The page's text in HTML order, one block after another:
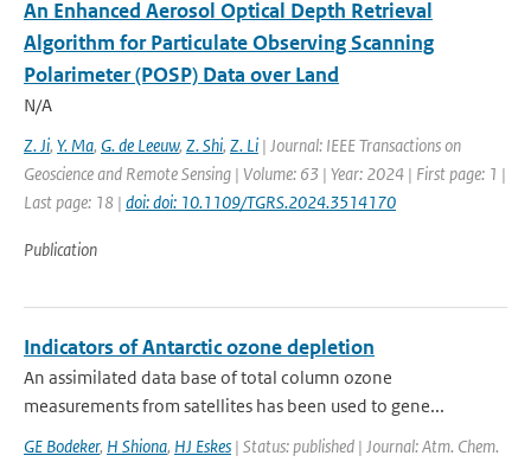
An Enhanced Aerosol Optical Depth Retrieval
Algorithm for Particulate Observing Scanning
Polarimeter (POSP) Data over Land
N/A
Z. Ji, Y. Ma, G. de Leeuw, Z. Shi, Z. Li | Journal: IEEE Transactions on
Geoscience and Remote Sensing | Volume: 63 | Year: 2024 | First page: 1 |
Last page: 18 | doi: doi: 10.1109/TGRS.2024.3514170
Publication
Indicators of Antarctic ozone depletion
An assimilated data base of total column ozone
measurements from satellites has been used to gene...
GE Bodeker, H Shiona, HJ Eskes | Status: published | Journal: Atm. Chem.